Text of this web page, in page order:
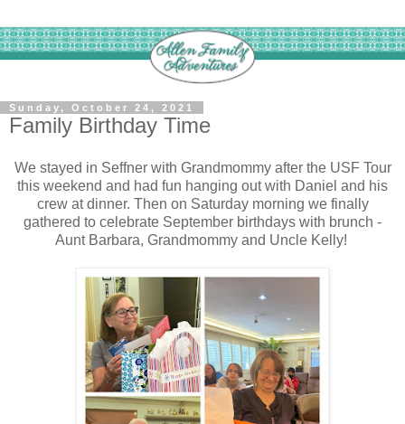
Sunday, October 24, 2021
Family Birthday Time
We stayed in Seffner with Grandmommy after the USF Tour
this weekend and had fun hanging out with Daniel and his
crew at dinner. Then on Saturday morning we finally
gathered to celebrate September birthdays with brunch -
Aunt Barbara, Grandmommy and Uncle Kelly!